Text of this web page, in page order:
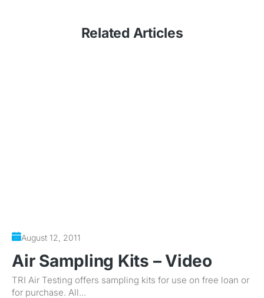
Related Articles
August 12, 2011
Air Sampling Kits – Video
TRI Air Testing offers sampling kits for use on free loan or
for purchase. All...